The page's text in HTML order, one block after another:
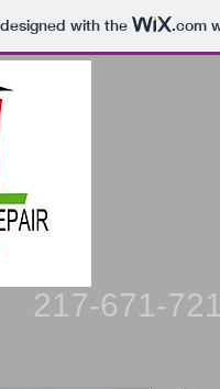
with the .com
671-7216